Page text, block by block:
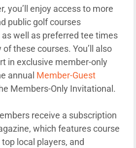
you’ll enjoy access to more
public golf courses
well as preferred tee times
these courses. You’ll also
in exclusive member-only
annual Member-Guest
Members-Only Invitational.
receive a subscription
which features course
local players, and